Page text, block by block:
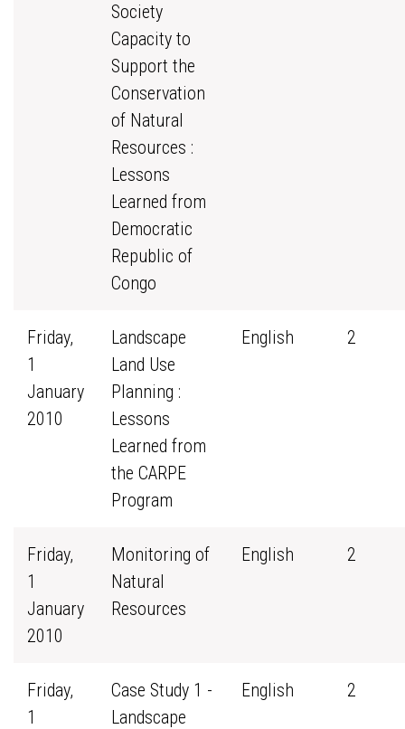
Society
Capacity to
Support the
Conservation
of Natural
Resources :
Lessons
Learned from
Democratic
Republic of
Congo
Friday,
1
January
2010
Landscape
Land Use
Planning :
Lessons
Learned from
the CARPE
Program
English 2
Friday,
1
January
2010
Monitoring of
Natural
Resources
English 2
Friday,
1
Case Study 1 -
Landscape
English 2